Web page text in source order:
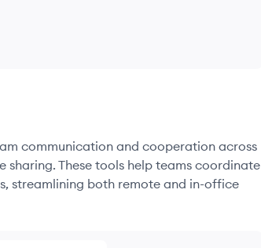
communication and cooperation across
These tools help teams coordinate
streamlining both remote and in-office